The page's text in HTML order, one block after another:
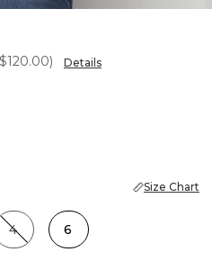
$120.00) Details
Size Chart
4 6